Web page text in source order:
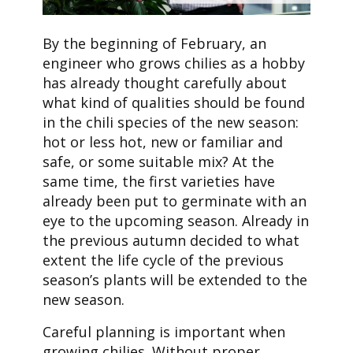
By the beginning of February, an
engineer who grows chilies as a hobby
has already thought carefully about
what kind of qualities should be found
in the chili species of the new season:
hot or less hot, new or familiar and
safe, or some suitable mix? At the
same time, the first varieties have
already been put to germinate with an
eye to the upcoming season. Already in
the previous autumn decided to what
extent the life cycle of the previous
season’s plants will be extended to the
new season.
Careful planning is important when